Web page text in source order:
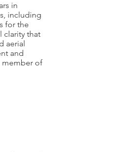
in
including
for the
clarity that
aerial
and
member of